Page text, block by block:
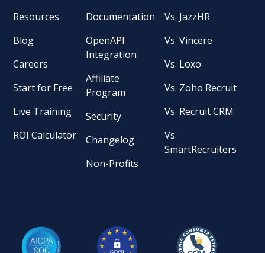
Resources
Blog
Careers
Start for Free
Live Training
ROI Calculator
Documentation
OpenAPI
Integration
Affiliate
Program
Security
Changelog
Non-Profits
Vs. JazzHR
Vs. Vincere
Vs. Loxo
Vs. Zoho Recruit
Vs. Recruit CRM
Vs.
SmartRecruiters